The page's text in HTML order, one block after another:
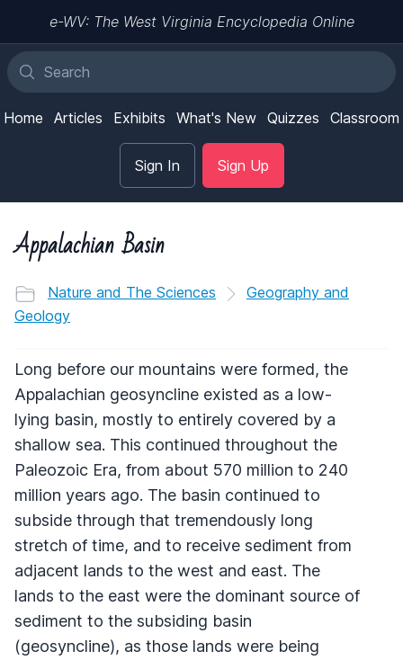
e-WV: The West Virginia Encyclopedia Online
Home Articles Exhibits What's New Quizzes Classroom
Sign In Sign Up
Appalachian Basin
Nature and The Sciences
Geography and
Geology
Long before our mountains were formed, the
Appalachian geosyncline existed as a low-
lying basin, mostly to entirely covered by a
shallow sea. This continued throughout the
Paleozoic Era, from about 570 million to 240
million years ago. The basin continued to
subside through that tremendously long
stretch of time, and to receive sediment from
adjacent lands to the west and east. The
lands to the east were the dominant source of
sediment to the subsiding basin
(geosyncline), as those lands were being